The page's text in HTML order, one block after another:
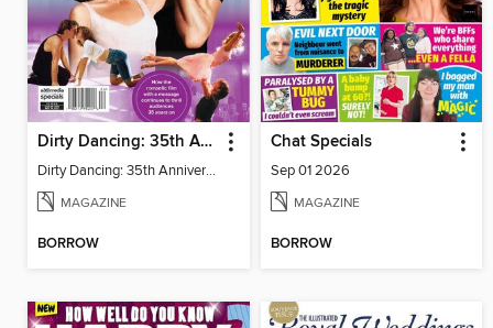
Dirty Dancing: 35th Anniversary
Dirty Dancing: 35th Anniversary
MAGAZINE
BORROW
Chat Specials
Sep 01 2026
MAGAZINE
BORROW